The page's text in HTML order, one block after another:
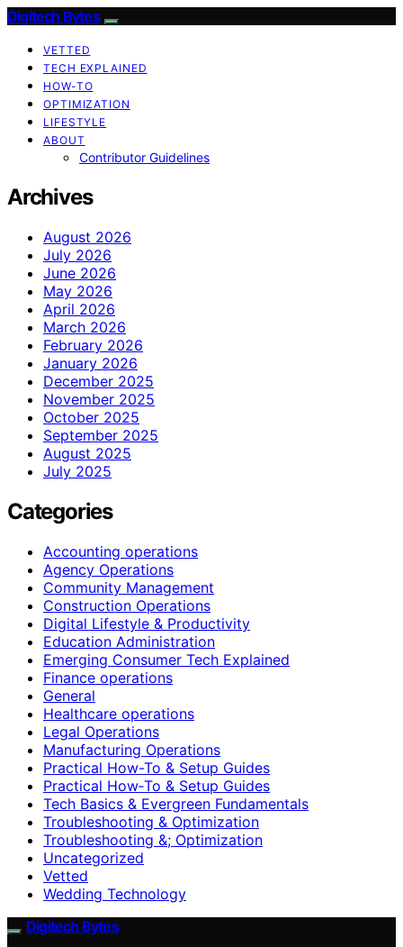
Digitech Bytes
VETTED
TECH EXPLAINED
HOW-TO
OPTIMIZATION
LIFESTYLE
ABOUT
Contributor Guidelines
Archives
August 2026
July 2026
June 2026
May 2026
April 2026
March 2026
February 2026
January 2026
December 2025
November 2025
October 2025
September 2025
August 2025
July 2025
Categories
Accounting operations
Agency Operations
Community Management
Construction Operations
Digital Lifestyle & Productivity
Education Administration
Emerging Consumer Tech Explained
Finance operations
General
Healthcare operations
Legal Operations
Manufacturing Operations
Practical How-To & Setup Guides
Practical How‑To & Setup Guides
Tech Basics & Evergreen Fundamentals
Troubleshooting & Optimization
Troubleshooting &; Optimization
Uncategorized
Vetted
Wedding Technology
Digitech Bytes